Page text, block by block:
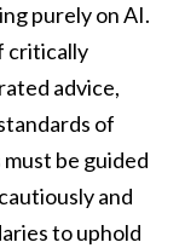
purely on AI.
critically
advice,
of
be guided
and
to uphold